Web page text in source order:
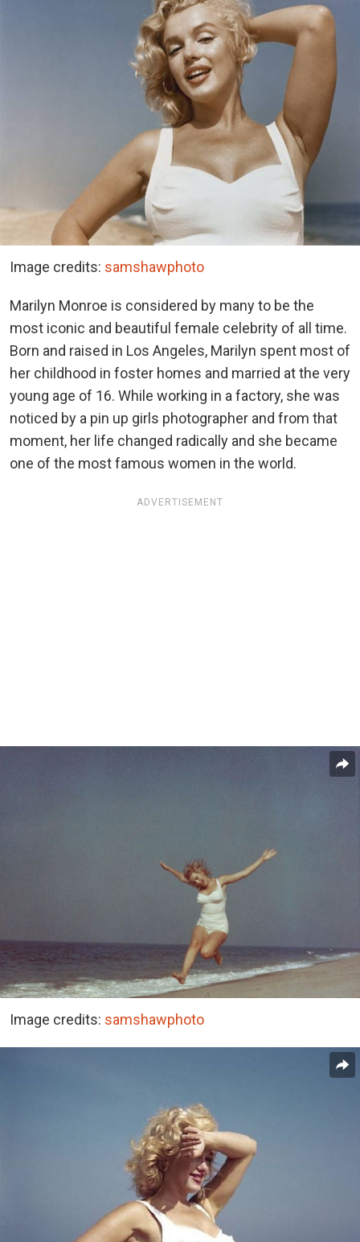
Image credits: samshawphoto
Marilyn Monroe is considered by many to be the
most iconic and beautiful female celebrity of all time.
Born and raised in Los Angeles, Marilyn spent most of
her childhood in foster homes and married at the very
young age of 16. While working in a factory, she was
noticed by a pin up girls photographer and from that
moment, her life changed radically and she became
one of the most famous women in the world.
ADVERTISEMENT
Image credits: samshawphoto